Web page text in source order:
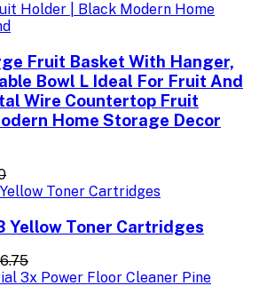
Fruit Basket With Hanger,
Bowl L Ideal For Fruit And
Wire Countertop Fruit
Home Storage Decor
Yellow Toner Cartridges